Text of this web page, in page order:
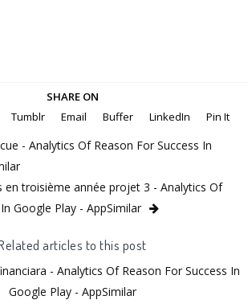
SHARE ON
Tumblr Email Buffer LinkedIn Pin It
- Analytics Of Reason For Success In
en troisième année projet 3 - Analytics Of
Google Play - AppSimilar
articles to this post
- Analytics Of Reason For Success In
Google Play - AppSimilar